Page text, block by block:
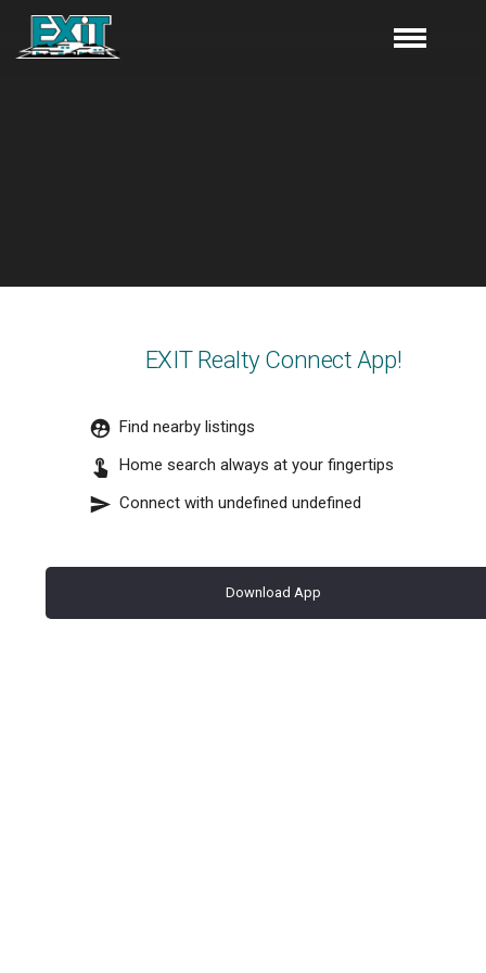
EXIT Realty Connect App!
Find nearby listings
Home search always at your fingertips
Connect with undefined undefined
Download App